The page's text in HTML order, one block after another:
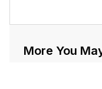
More You